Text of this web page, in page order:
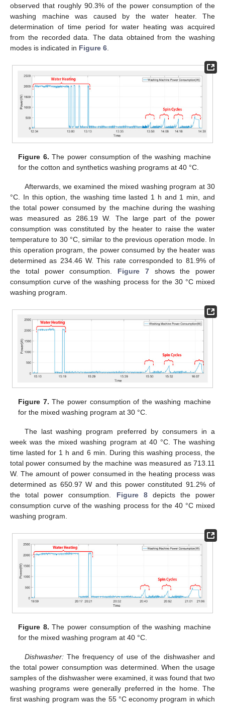
observed that roughly 90.3% of the power consumption of the
washing machine was caused by the water heater. The
determination of time period for water heating was acquired
from the recorded data. The data obtained from the washing
modes is indicated in Figure 6.
Figure 6. The power consumption of the washing machine
for the cotton and synthetics washing programs at 40 °C.
Afterwards, we examined the mixed washing program at 30
°C. In this option, the washing time lasted 1 h and 1 min, and
the total power consumed by the machine during the washing
was measured as 286.19 W. The large part of the power
consumption was constituted by the heater to raise the water
temperature to 30 °C, similar to the previous operation mode. In
this operation program, the power consumed by the heater was
determined as 234.46 W. This rate corresponded to 81.9% of
the total power consumption. Figure 7shows the power
consumption curve of the washing process for the 30 °C mixed
washing program.
Figure 7. The power consumption of the washing machine
for the mixed washing program at 30 °C.
The last washing program preferred by consumers in a
week was the mixed washing program at 40 °C. The washing
time lasted for 1 h and 6 min. During this washing process, the
total power consumed by the machine was measured as 713.11
W. The amount of power consumed in the heating process was
determined as 650.97 W and this power constituted 91.2% of
the total power consumption. Figure 8depicts the power
consumption curve of the washing process for the 40 °C mixed
washing program.
Figure 8. The power consumption of the washing machine
for the mixed washing program at 40 °C.
Dishwasher:The frequency of use of the dishwasher and
the total power consumption was determined. When the usage
samples of the dishwasher were examined, it was found that two
washing programs were generally preferred in the home. The
first washing program was the 55 °C economy program in which